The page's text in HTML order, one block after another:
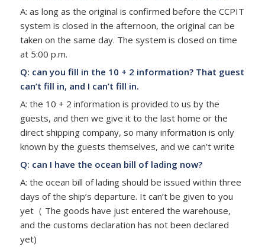
A: as long as the original is confirmed before the CCPIT
system is closed in the afternoon, the original can be
taken on the same day. The system is closed on time
at 5:00 p.m.
Q: can you fill in the 10 + 2 information? That guest
can’t fill in, and I can’t fill in.
A: the 10 + 2 information is provided to us by the
guests, and then we give it to the last home or the
direct shipping company, so many information is only
known by the guests themselves, and we can’t write
Q: can I have the ocean bill of lading now?
A: the ocean bill of lading should be issued within three
days of the ship’s departure. It can’t be given to you
yet（ The goods have just entered the warehouse,
and the customs declaration has not been declared
yet)